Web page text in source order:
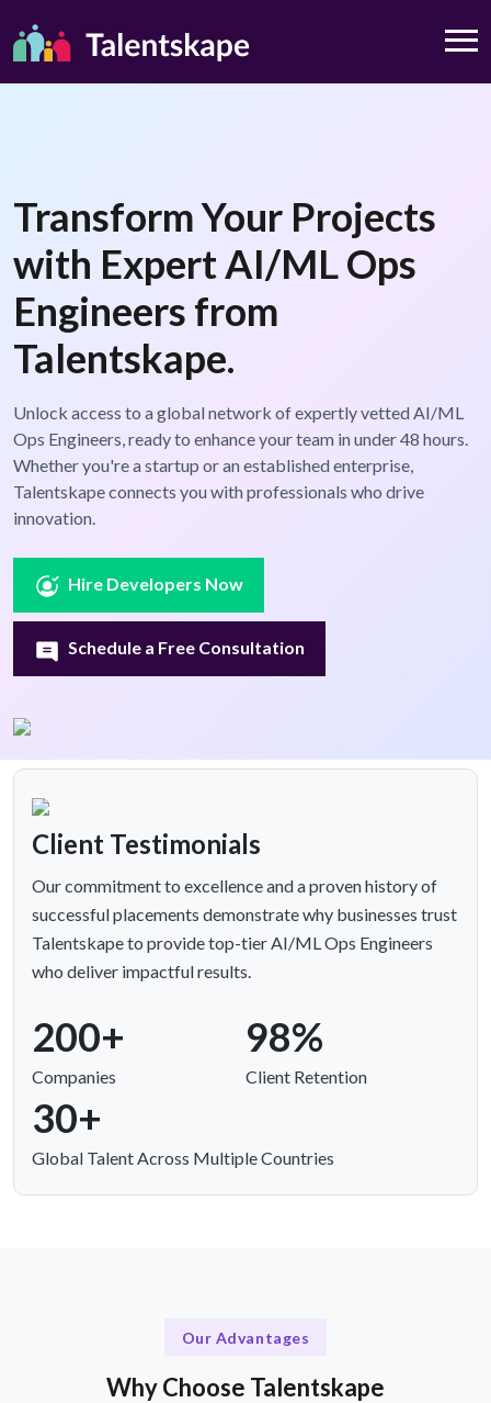
Transform Your Projects
with Expert AI/ML Ops
Engineers from
Talentskape.
Unlock access to a global network of expertly vetted AI/ML
Ops Engineers, ready to enhance your team in under 48 hours.
Whether you're a startup or an established enterprise,
Talentskape connects you with professionals who drive
innovation.
Hire Developers Now
Schedule a Free Consultation
Client Testimonials
Our commitment to excellence and a proven history of
successful placements demonstrate why businesses trust
Talentskape to provide top-tier AI/ML Ops Engineers
who deliver impactful results.
200+
Companies
98%
Client Retention
30+
Global Talent Across Multiple Countries
Our Advantages
Why Choose Talentskape